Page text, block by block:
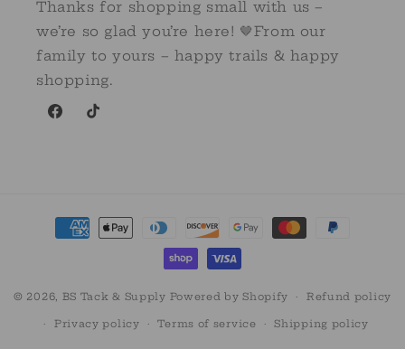
Thanks for shopping small with us –
we’re so glad you’re here! 🤎From our
family to yours – happy trails & happy
shopping.
FacebookTikTok
Payment
methods
© 2026, BS Tack & Supply Powered by Shopify Refund policy
Privacy policy Terms of service Shipping policy